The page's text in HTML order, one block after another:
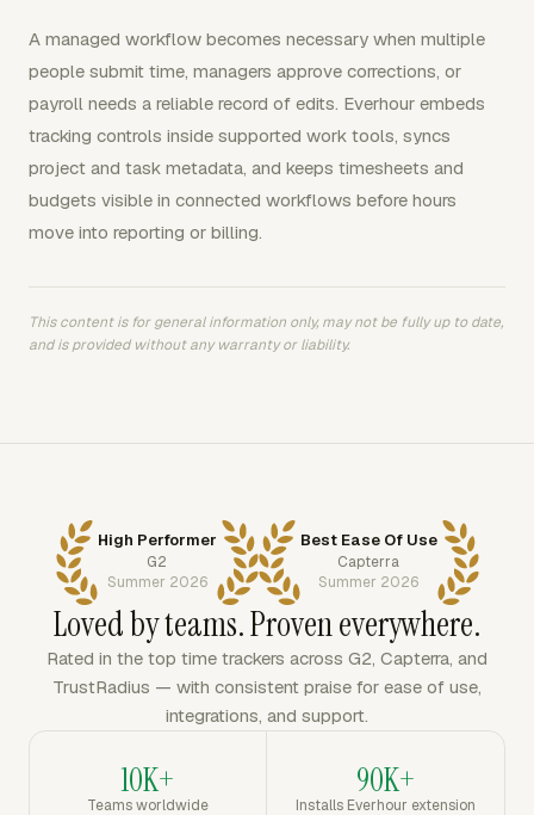
A managed workflow becomes necessary when multiple
people submit time, managers approve corrections, or
payroll needs a reliable record of edits. Everhour embeds
tracking controls inside supported work tools, syncs
project and task metadata, and keeps timesheets and
budgets visible in connected workflows before hours
move into reporting or billing.
This content is for general information only, may not be fully up to date,
and is provided without any warranty or liability.
High Performer
G2
Summer 2026
Best Ease Of Use
Capterra
Summer 2026
Loved by teams. Proven everywhere.
Rated in the top time trackers across G2, Capterra, and
TrustRadius — with consistent praise for ease of use,
integrations, and support.
10K+
Teams worldwide
90K+
Installs Everhour extension